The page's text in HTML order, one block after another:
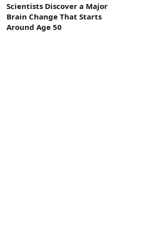
Scientists Discover a Major
Brain Change That Starts
Around Age 50